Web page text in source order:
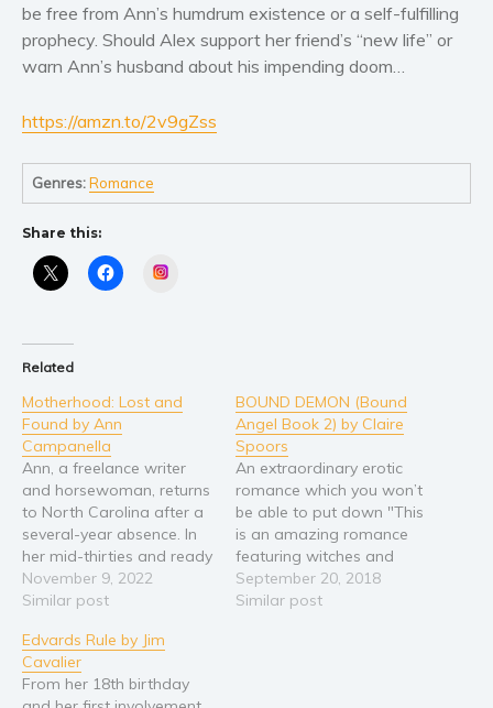
History
Subscribe
Why BookBongo?
Video Trailers
be free from Ann’s humdrum existence or a self-fulfilling
prophecy. Should Alex support her friend’s “new life” or
warn Ann’s husband about his impending doom…
https://amzn.to/2v9gZss
Genres:Romance
Share this:
Related
Motherhood: Lost and
Found by Ann
Campanella
Ann, a freelance writer
and horsewoman, returns
to North Carolina after a
several-year absence. In
her mid-thirties and ready
to start a family, she is
used to setting goals and
when she experiences a
series of miscarriages at
the same time her mother
November 9, 2022
Similar post
BOUND DEMON (Bound
Angel Book 2) by Claire
Spoors
An extraordinary erotic
romance which you won’t
be able to put down "This
is an amazing romance
featuring witches and
werewolves and
creatures of the night in
September 20, 2018
Similar post
Edvards Rule by Jim
Cavalier
From her 18th birthday